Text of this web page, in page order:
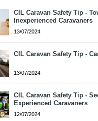
CIL Caravan Safety Tip -
Inexperienced Caravaners
13/07/2024
CIL Caravan Safety Tip -
13/07/2024
CIL Caravan Safety Tip -
Experienced Caravaners
12/07/2024